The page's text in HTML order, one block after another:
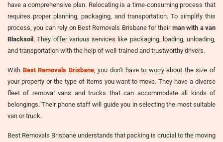
have a comprehensive plan. Relocating is a time-consuming process that
requires proper planning, packaging, and transportation. To simplify this
process, you can rely on Best Removals Brisbane for their man with a van
Blacksoil. They offer various services like packaging, loading, unloading,
and transportation with the help of well-trained and trustworthy drivers.
With Best Removals Brisbane, you don't have to worry about the size of
your property or the type of items you want to move. They have a diverse
fleet of removal vans and trucks that can accommodate all kinds of
belongings. Their phone staff will guide you in selecting the most suitable
van or truck.
Best Removals Brisbane understands that packing is crucial to the moving